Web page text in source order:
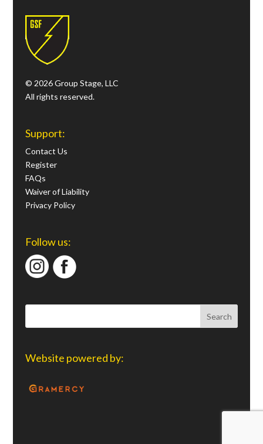
© 2026 Group Stage, LLC
All rights reserved.
Support:
Contact Us
Register
FAQs
Waiver of Liability
Privacy Policy
Follow us:
Website powered by: